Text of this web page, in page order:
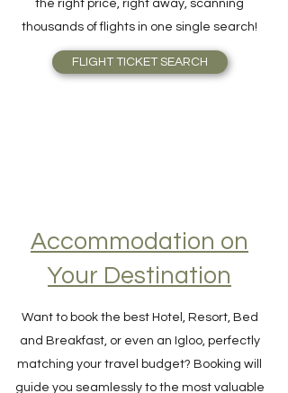
Skyscanner is outstanding. Find Airfare to
the right price, right away, scanning
thousands of flights in one single search!
Accommodation on
Your Destination
Want to book the best Hotel, Resort, Bed
and Breakfast, or even an Igloo, perfectly